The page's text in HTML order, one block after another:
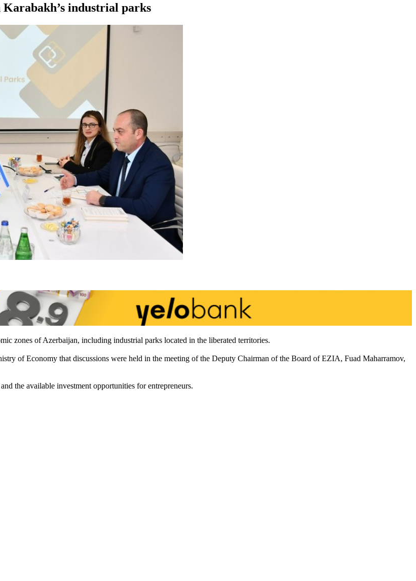
industrial parks
zones of Azerbaijan, including industrial parks located in the liberated territories.
of Economy that discussions were held in the meeting of the Deputy Chairman of the Board of EZIA, Fuad Maharramov,
the available investment opportunities for entrepreneurs.